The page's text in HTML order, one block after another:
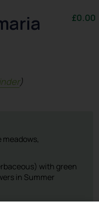
£0.00
)